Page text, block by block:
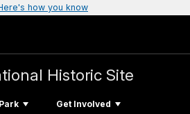
how you know
Historic Site
Get Involved